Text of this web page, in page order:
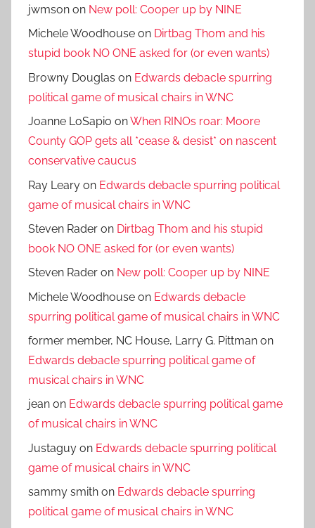
jwmson on New poll: Cooper up by NINE
Michele Woodhouse on Dirtbag Thom and his
stupid book NO ONE asked for (or even wants)
Browny Douglas on Edwards debacle spurring
political game of musical chairs in WNC
Joanne LoSapio onWhen RINOs roar: Moore
County GOP gets all *cease & desist* on nascent
conservative caucus
Ray Leary on Edwards debacle spurring political
game of musical chairs in WNC
Steven Rader on Dirtbag Thom and his stupid
book NO ONE asked for (or even wants)
Steven Rader on New poll: Cooper up by NINE
Michele Woodhouse on Edwards debacle
spurring political game of musical chairs in WNC
former member, NC House, Larry G. Pittman on
Edwards debacle spurring political game of
musical chairs in WNC
jean on Edwards debacle spurring political game
of musical chairs in WNC
Justaguy on Edwards debacle spurring political
game of musical chairs in WNC
sammy smith on Edwards debacle spurring
political game of musical chairs in WNC